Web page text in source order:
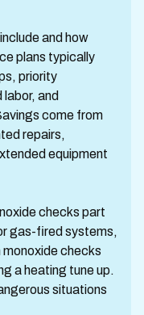
and how
plans typically
priority
and
come from
repairs,
equipment
checks part
gas-fired systems,
checks
a heating tune up.
situations